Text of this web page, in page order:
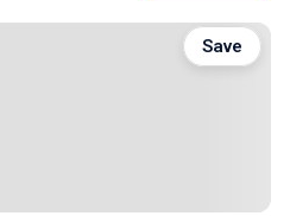
Save